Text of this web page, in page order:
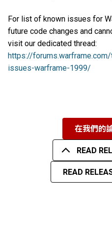
For list of known issues for
future code changes and
visit our dedicated thread:
https://
issues-warframe-1999/
在我們的
READ
READ